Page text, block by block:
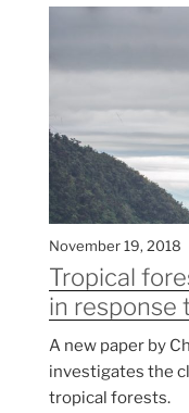
November 19, 2018
Tropical
in response
A new paper by
investigates the
tropical forests.